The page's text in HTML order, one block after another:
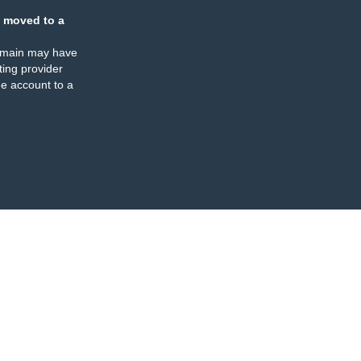
moved to a
may have
provider
account to a